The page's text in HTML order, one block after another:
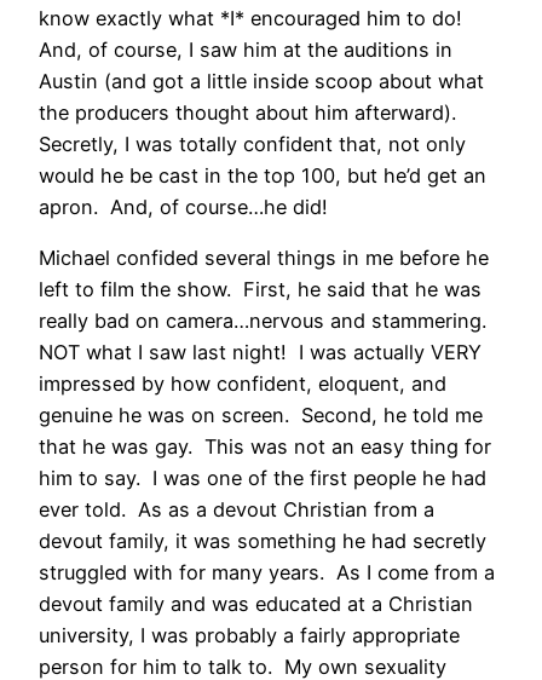
know exactly what *I* encouraged him to do!
And, of course, I saw him at the auditions in
Austin (and got a little inside scoop about what
the producers thought about him afterward).
Secretly, I was totally confident that, not only
would he be cast in the top 100, but he’d get an
apron. And, of course…he did!
Michael confided several things in me before he
left to film the show. First, he said that he was
really bad on camera…nervous and stammering.
NOT what I saw last night! I was actually VERY
impressed by how confident, eloquent, and
genuine he was on screen. Second, he told me
that he was gay. This was not an easy thing for
him to say. I was one of the first people he had
ever told. As as a devout Christian from a
devout family, it was something he had secretly
struggled with for many years. As I come from a
devout family and was educated at a Christian
university, I was probably a fairly appropriate
person for him to talk to. My own sexuality